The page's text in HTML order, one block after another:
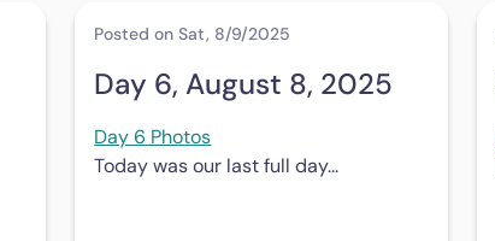
Posted on Sat, 8/9/2025
Day 6, August 8, 2025
Day 6 Photos
Today was our last full day...